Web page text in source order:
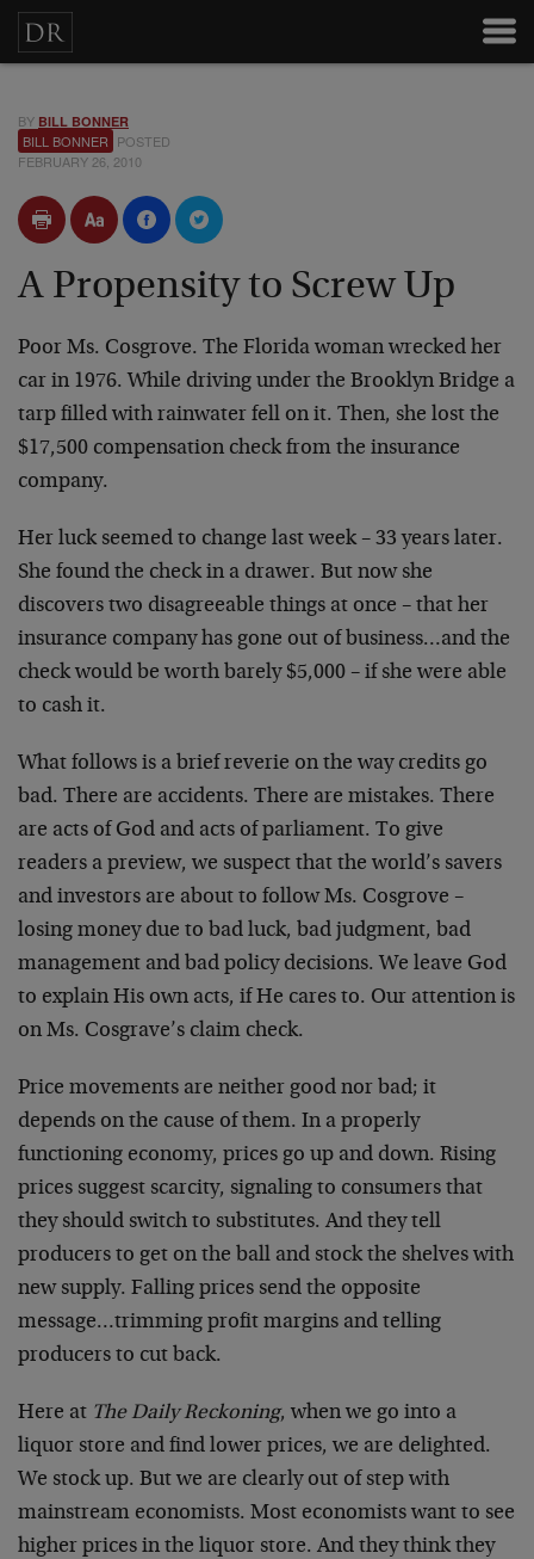
BY BILL BONNER
BILL BONNER POSTED
FEBRUARY 26, 2010
A Propensity to Screw Up
Poor Ms. Cosgrove. The Florida woman wrecked her
car in 1976. While driving under the Brooklyn Bridge a
tarp filled with rainwater fell on it. Then, she lost the
$17,500 compensation check from the insurance
company.
Her luck seemed to change last week – 33 years later.
She found the check in a drawer. But now she
discovers two disagreeable things at once – that her
insurance company has gone out of business…and the
check would be worth barely $5,000 – if she were able
to cash it.
What follows is a brief reverie on the way credits go
bad. There are accidents. There are mistakes. There
are acts of God and acts of parliament. To give
readers a preview, we suspect that the world’s savers
and investors are about to follow Ms. Cosgrove –
losing money due to bad luck, bad judgment, bad
management and bad policy decisions. We leave God
to explain His own acts, if He cares to. Our attention is
on Ms. Cosgrave’s claim check.
Price movements are neither good nor bad; it
depends on the cause of them. In a properly
functioning economy, prices go up and down. Rising
prices suggest scarcity, signaling to consumers that
they should switch to substitutes. And they tell
producers to get on the ball and stock the shelves with
new supply. Falling prices send the opposite
message…trimming profit margins and telling
producers to cut back.
Here at The Daily Reckoning, when we go into a
liquor store and find lower prices, we are delighted.
We stock up. But we are clearly out of step with
mainstream economists. Most economists want to see
higher prices in the liquor store. And they think they